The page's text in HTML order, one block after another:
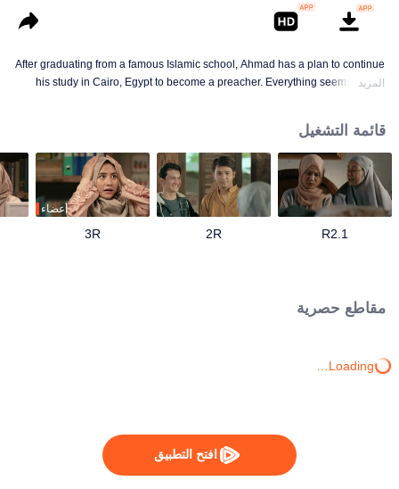
افتح التطبيق
After graduating from a famous Islamic school, Ahmad has a plan to continue
his study in Cairo, Egypt to become a preacher. Everything seems on the
from bankruptcy, face a complicated love triangle, and pursue his dream to
become a millennial preacher that can inspire other people.
المزيد
قائمة التشغيل
1.R2
2R
أعضاء
3R
مقاطع حصرية
Loading…